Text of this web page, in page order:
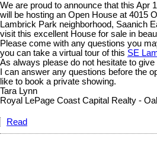
We are proud to announce that this Apr
will be hosting an Open House at 4015
Lambrick Park neighborhood, Saanich
visit this excellent House for sale in
Please come with any questions you
you can take a virtual tour of this SE
As always please do not hesitate to
I can answer any questions before the
like to book a private showing.
Tara Lynn
Royal LePage Coast Capital Realty -
Read